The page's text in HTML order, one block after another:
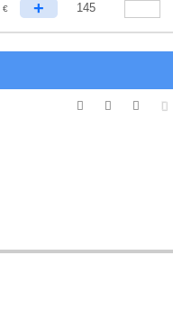
€ + 145